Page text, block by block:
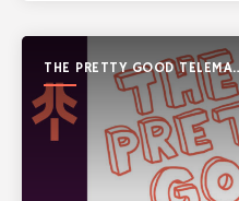
THE PRETTY GOOD
SHOW